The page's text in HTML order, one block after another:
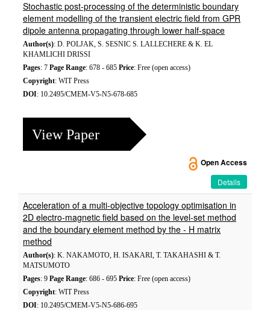
Stochastic post-processing of the deterministic boundary
element modelling of the transient electric field from GPR
dipole antenna propagating through lower half-space
Author(s): D. POLJAK, S. SESNIC S. LALLECHERE & K. EL
KHAMLICHI DRISSI
Pages: 7 Page Range: 678 - 685 Price: Free (open access)
Copyright: WIT Press
DOI: 10.2495/CMEM-V5-N5-678-685
View Paper
Open Access
Details
Acceleration of a multi-objective topology optimisation in
2D electro-magnetic field based on the level-set method
and the boundary element method by the - H matrix
method
Author(s): K. NAKAMOTO, H. ISAKARI, T. TAKAHASHI & T.
MATSUMOTO
Pages: 9 Page Range: 686 - 695 Price: Free (open access)
Copyright: WIT Press
DOI: 10.2495/CMEM-V5-N5-686-695